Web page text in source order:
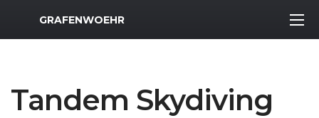
MWR Logo
GRAFENWOEHR
Tandem Skydiving